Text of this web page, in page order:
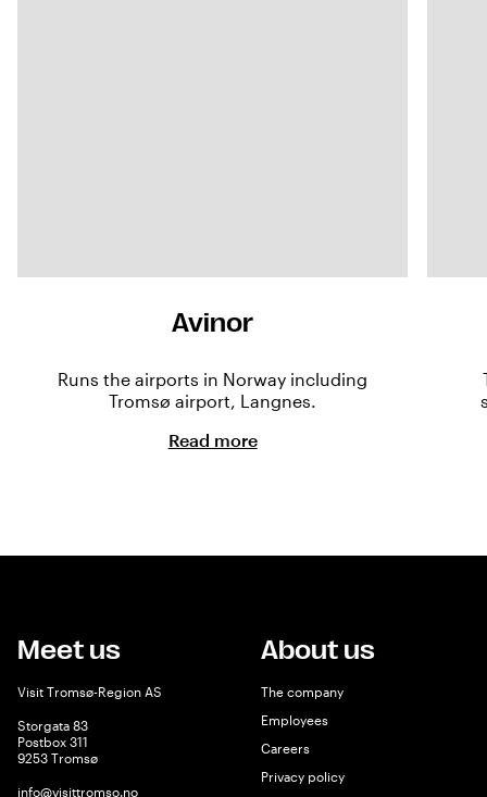
Avinor
Runs the airports in Norway including
Tromsø airport, Langnes.
Read more
Meet us
Visit Tromsø-Region AS
Storgata 83
Postbox 311
9253 Tromsø
info@visittromso.no
About us
The company
Employees
Careers
Privacy policy